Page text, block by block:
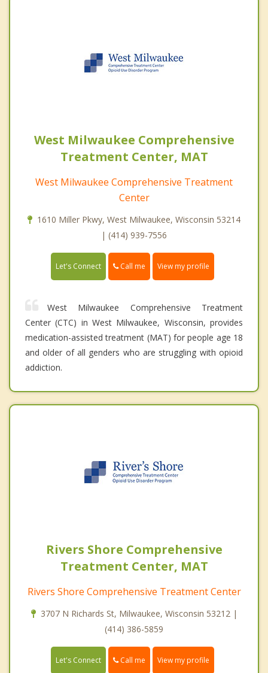
West Milwaukee Comprehensive
Treatment Center, MAT
West Milwaukee Comprehensive Treatment
Center
1610 Miller Pkwy, West Milwaukee, Wisconsin 53214
| (414) 939-7556
Let's Connect Call me View my profile
West Milwaukee Comprehensive Treatment
Center (CTC) in West Milwaukee, Wisconsin, provides
medication-assisted treatment (MAT) for people age 18
and older of all genders who are struggling with opioid
addiction.
Rivers Shore Comprehensive
Treatment Center, MAT
Rivers Shore Comprehensive Treatment Center
3707 N Richards St, Milwaukee, Wisconsin 53212 |
(414) 386-5859
Let's Connect Call me View my profile